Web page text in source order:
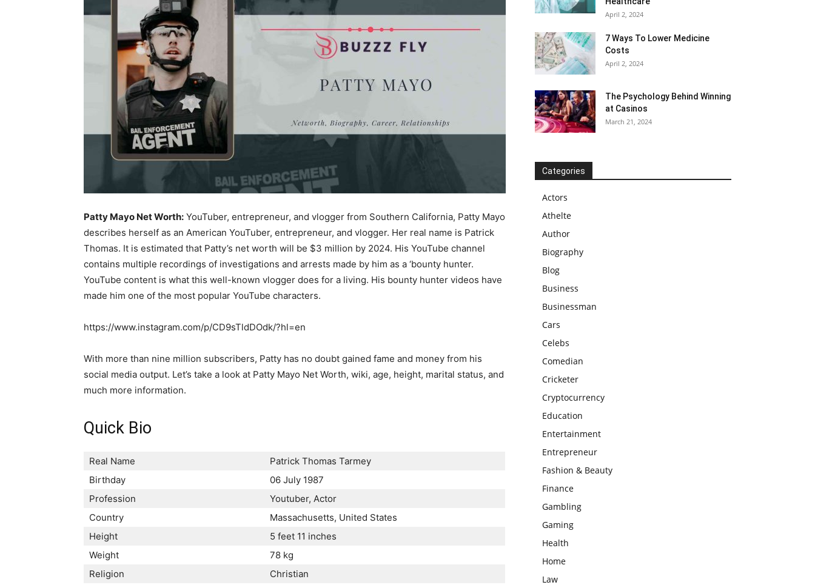
Patty Mayo Net Worth: YouTuber, entrepreneur, and vlogger from Southern California, Patty Mayo
describes herself as an American YouTuber, entrepreneur, and vlogger. Her real name is Patrick
Thomas. It is estimated that Patty’s net worth will be $3 million by 2024. His YouTube channel
contains multiple recordings of investigations and arrests made by him as a ‘bounty hunter.
YouTube content is what this well-known vlogger does for a living. His bounty hunter videos have
made him one of the most popular YouTube characters.
https://www.instagram.com/p/CD9sTldDOdk/?hl=en
With more than nine million subscribers, Patty has no doubt gained fame and money from his
social media output. Let’s take a look at Patty Mayo Net Worth, wiki, age, height, marital status, and
much more information.
Quick Bio
Real Name
Patrick Thomas Tarmey
Birthday
06 July 1987
Profession
Youtuber, Actor
Country
Massachusetts, United States
Height
5 feet 11 inches
Weight
78 kg
Religion
Christian
April 2, 2024
7 Ways To Lower Medicine
Costs
April 2, 2024
The Psychology Behind Winning
at Casinos
March 21, 2024
Categories
Actors
Athelte
Author
Biography
Blog
Business
Businessman
Cars
Celebs
Comedian
Cricketer
Cryptocurrency
Education
Entertainment
Entrepreneur
Fashion & Beauty
Finance
Gambling
Gaming
Health
Home
Law